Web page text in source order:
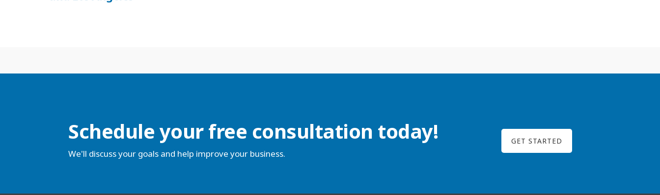
Schedule your free consultation today!
We'll discuss your goals and help improve your business.
GET STARTED